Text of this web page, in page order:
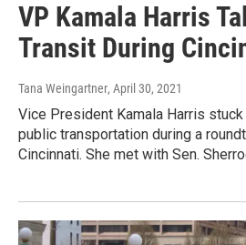
VP Kamala Harris
Transit During
Tana Weingartner, April 30, 2021
Vice President Kamala Harris
public transportation during a
Cincinnati. She met with Sen.